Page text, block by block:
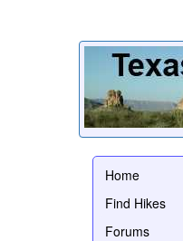
Home
Find Hikes
Forums